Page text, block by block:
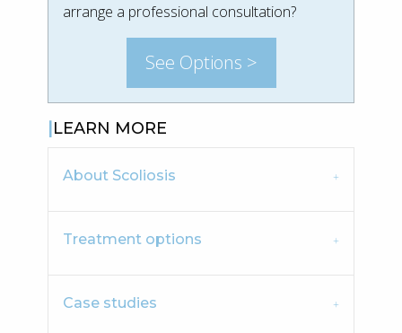
arrange a professional consultation?
See Options >
LEARN MORE
About Scoliosis
Treatment options
Case studies